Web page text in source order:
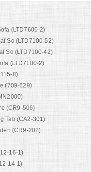
(LTD7600-2)
So (LTD7100-52)
So (LTD7100-42)
(LTD7100-2)
8)
(709-629)
(CR9-506)
Tab (CA2-301)
(CR9-202)
16-1)
14-1)